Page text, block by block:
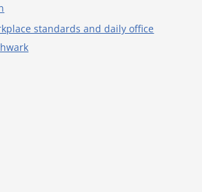
standards and daily office